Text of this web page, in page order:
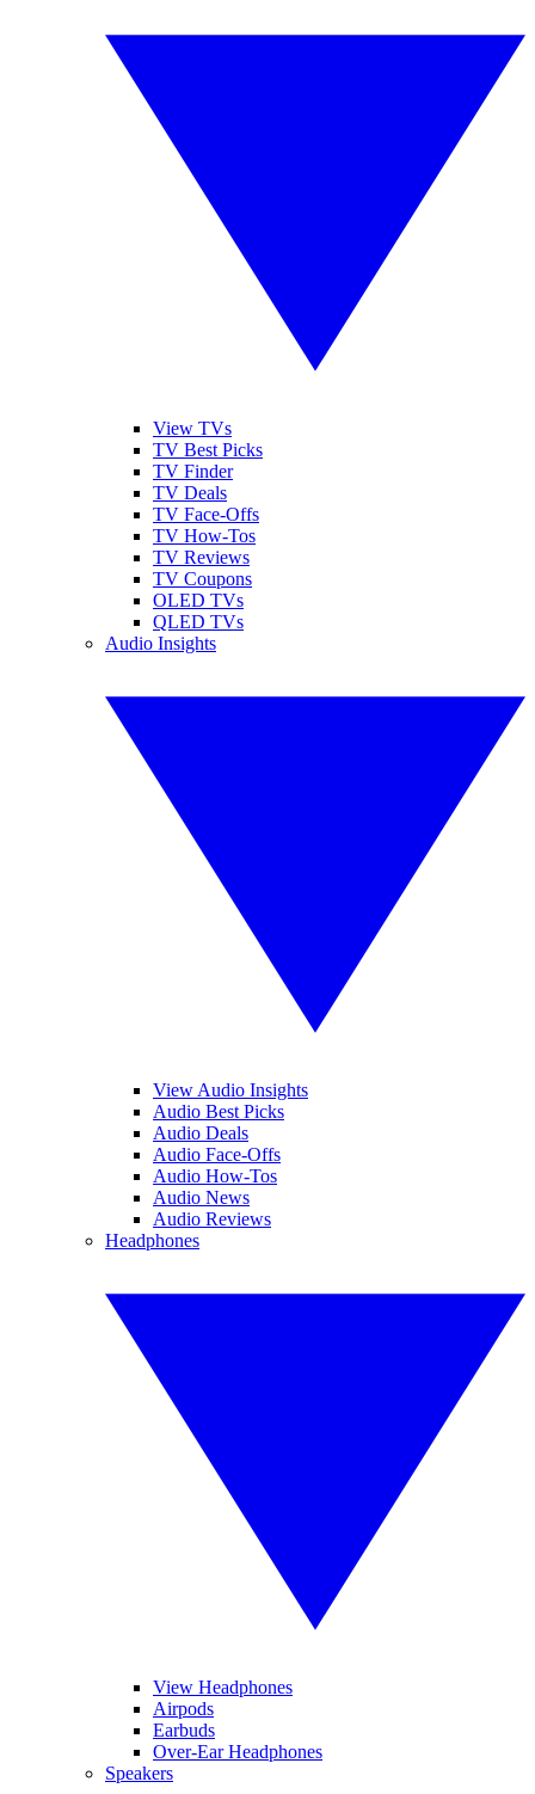
View TVs
TV Best Picks
TV Finder
TV Deals
TV Face-Offs
TV How-Tos
TV Reviews
TV Coupons
OLED TVs
QLED TVs
Audio Insights
View Audio Insights
Audio Best Picks
Audio Deals
Audio Face-Offs
Audio How-Tos
Audio News
Audio Reviews
Headphones
View Headphones
Airpods
Earbuds
Over-Ear Headphones
Speakers